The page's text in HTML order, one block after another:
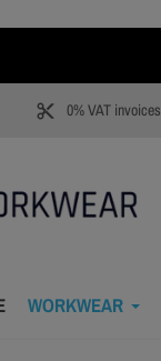
content_cut 0% VAT invoices
WORKWEAR